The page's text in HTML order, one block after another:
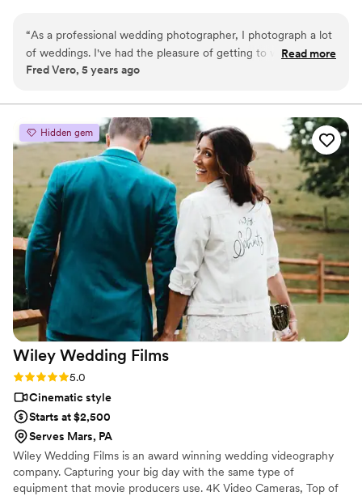
detail. We also understand that most couples are working on a
wide variety of budgets, which is why we offer packages from
$1250 - $3000 to fit everyone's needs.
“As a professional wedding photographer, I photograph a lot
of weddings. I've had the pleasure of getting to work side by
side with Platinum Fire Productions, as I'm photographing for
wedding. I've always had great communications with PFP
when working a wedding as neither of us want to get in
each other's way, and ultimately we both want to provide a
great product for our mutual client. They do terrific video
work and I know personally that they have provided a
beautiful product to the clients.”
Read more
Fred Vero, 5 years ago
Hidden gem
Wiley Wedding Films
Rating: 5.0 (3 reviews)
5.0
Cinematic style
Starts at $2,500
Serves Mars, PA
Wiley Wedding Films is an award winning wedding videography
company. Capturing your big day with the same type of
equipment that movie producers use. 4K Video Cameras, Top of